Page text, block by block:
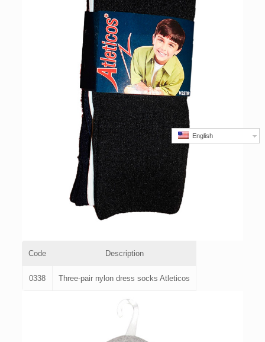
English
Code Description
0338 Three-pair nylon dress socks Atleticos